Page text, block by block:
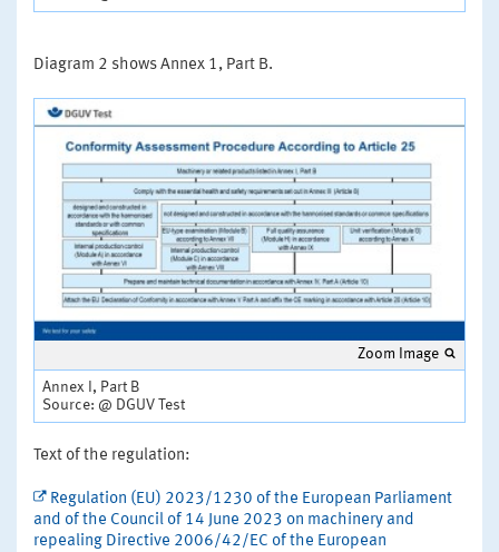
Diagram 2 shows Annex 1, Part B.
Zoom Image
Annex I, Part B
Source: @ DGUV Test
Text of the regulation:
Regulation (EU) 2023/1230 of the European Parliament
and of the Council of 14 June 2023 on machinery and
repealing Directive 2006/42/EC of the European